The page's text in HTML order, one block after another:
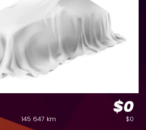
$0
145 647 km $0